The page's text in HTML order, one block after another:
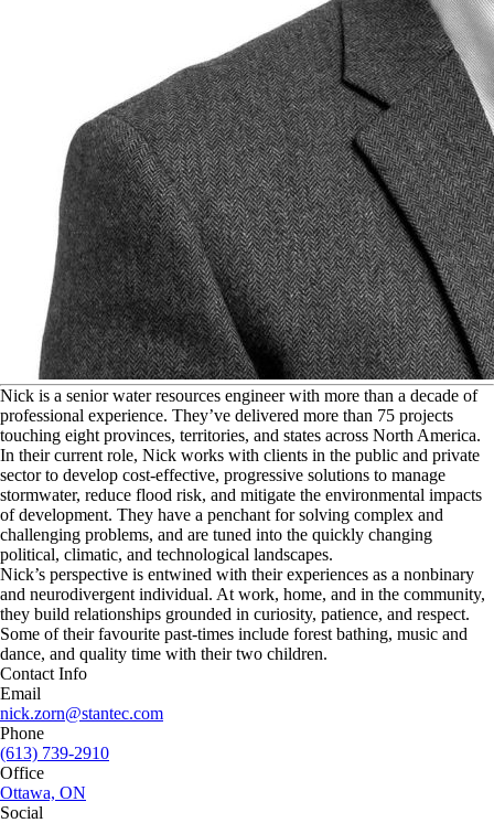
Nick is a senior water resources engineer with more than a decade of
professional experience. They’ve delivered more than 75 projects
touching eight provinces, territories, and states across North America.
In their current role, Nick works with clients in the public and private
sector to develop cost-effective, progressive solutions to manage
stormwater, reduce flood risk, and mitigate the environmental impacts
of development. They have a penchant for solving complex and
challenging problems, and are tuned into the quickly changing
political, climatic, and technological landscapes.
Nick’s perspective is entwined with their experiences as a nonbinary
and neurodivergent individual. At work, home, and in the community,
they build relationships grounded in curiosity, patience, and respect.
Some of their favourite past-times include forest bathing, music and
dance, and quality time with their two children.
Contact Info
Email
nick.zorn@stantec.com
Phone
(613) 739-2910
Office
Ottawa, ON
Social